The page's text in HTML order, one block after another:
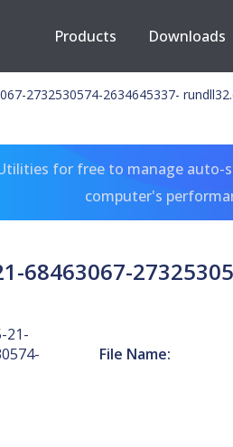
Products Downloads
2732530574-2634645337-
for free to manage
computer's
68463067-
21-
File Name: